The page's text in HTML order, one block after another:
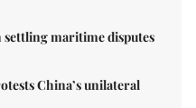
settling maritime disputes
China’s unilateral